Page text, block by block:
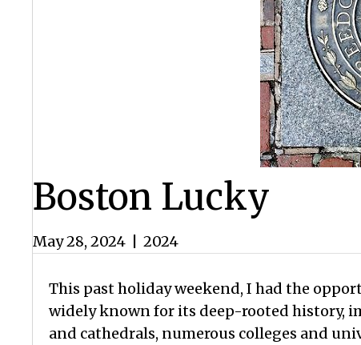
Boston Lucky
May 28, 2024 2024
This past holiday weekend, I had the
widely known for its deep-rooted history,
and cathedrals, numerous colleges and